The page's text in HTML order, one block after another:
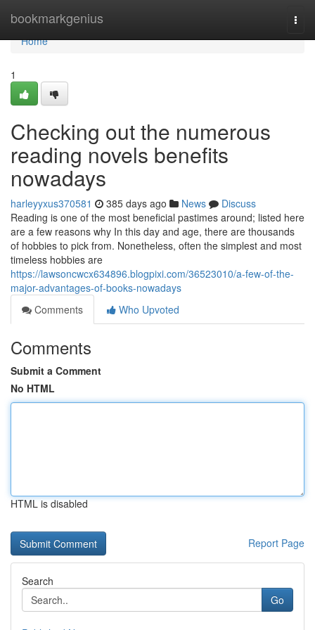
bookmarkgenius
Home
Home
1
Checking out the numerous
reading novels benefits
nowadays
harleyyxus370581 385 days ago News
Discuss
Reading is one of the most beneficial pastimes around; listed here
are a few reasons why In this day and age, there are thousands
of hobbies to pick from. Nonetheless, often the simplest and most
timeless hobbies are
https://lawsoncwcx634896.blogpixi.com/36523010/a-few-of-the-
major-advantages-of-books-nowadays
Comments
Who Upvoted
Comments
Submit a Comment
No HTML
HTML is disabled
Report Page
Search
Go